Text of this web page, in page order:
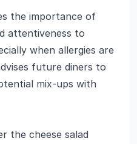
the importance of
attentiveness to
when allergies are
future diners to
mix-ups with
the cheese salad